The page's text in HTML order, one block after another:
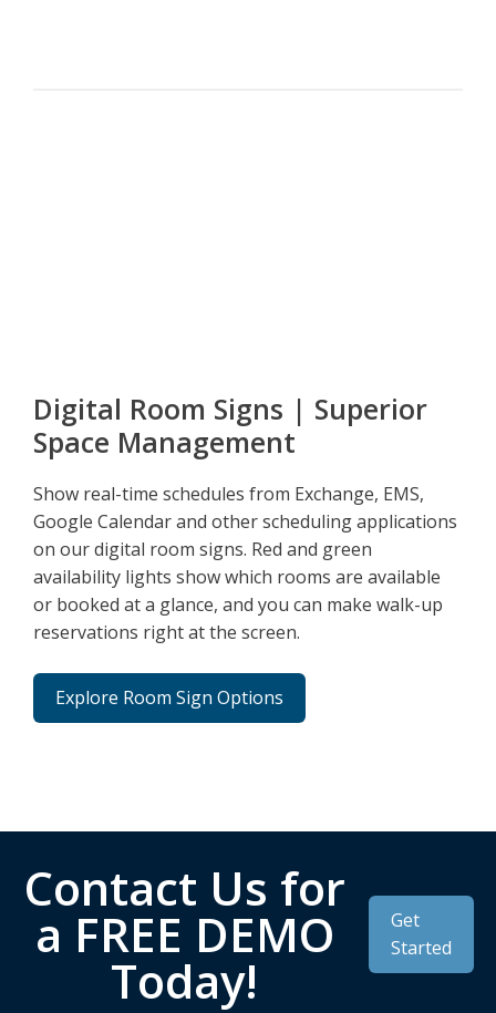
Digital Room Signs | Superior
Space Management
Show real-time schedules from Exchange, EMS,
Google Calendar and other scheduling applications
on our digital room signs. Red and green
availability lights show which rooms are available
or booked at a glance, and you can make walk-up
reservations right at the screen.
Explore Room Sign Options
Contact Us for
a FREE DEMO
Today!
Get
Started